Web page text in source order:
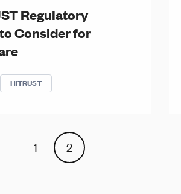
Regulatory
Consider for
HITRUST
1 2